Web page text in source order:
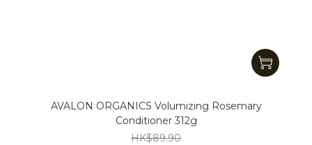
AVALON ORGANICS Volumizing Rosemary
Conditioner 312g
HK$89.90